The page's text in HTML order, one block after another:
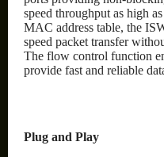
speed throughput as high
MAC address table, the
speed packet transfer
The flow control function
provide fast and reliable
Plug and Play